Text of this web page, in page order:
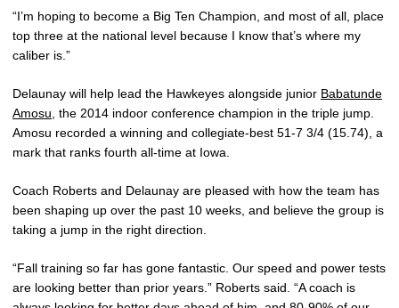
“I’m hoping to become a Big Ten Champion, and most of all, place
top three at the national level because I know that’s where my
caliber is.”
Delaunay will help lead the Hawkeyes alongside junior Babatunde
Amosu , the 2014 indoor conference champion in the triple jump.
Amosu recorded a winning and collegiate-best 51-7 3/4 (15.74), a
mark that ranks fourth all-time at Iowa.
Coach Roberts and Delaunay are pleased with how the team has
been shaping up over the past 10 weeks, and believe the group is
taking a jump in the right direction.
“Fall training so far has gone fantastic. Our speed and power tests
are looking better than prior years.” Roberts said. “A coach is